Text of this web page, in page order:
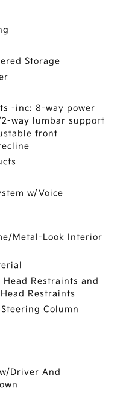
Storage
-inc: 8-way power
way lumbar support
front
w/Voice
Metal-Look Interior
Restraints and
Restraints
Column
Driver And